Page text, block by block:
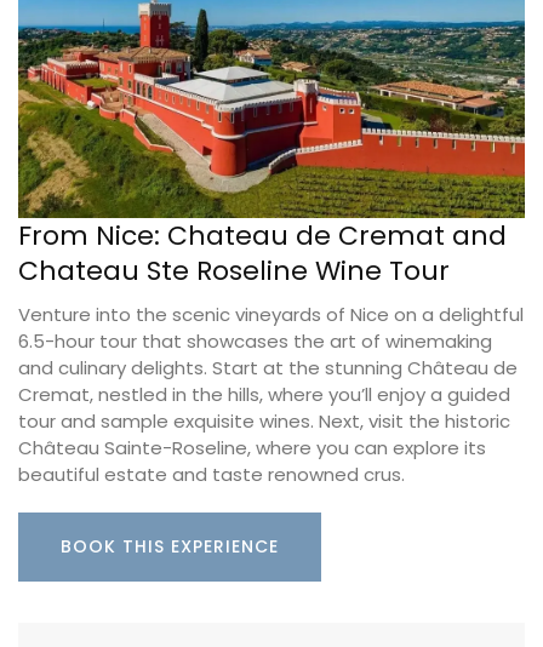
From Nice: Chateau de Cremat and
Chateau Ste Roseline Wine Tour
Venture into the scenic vineyards of Nice on a delightful
6.5-hour tour that showcases the art of winemaking
and culinary delights. Start at the stunning Château de
Cremat, nestled in the hills, where you’ll enjoy a guided
tour and sample exquisite wines. Next, visit the historic
Château Sainte-Roseline, where you can explore its
beautiful estate and taste renowned crus.
BOOK THIS EXPERIENCE